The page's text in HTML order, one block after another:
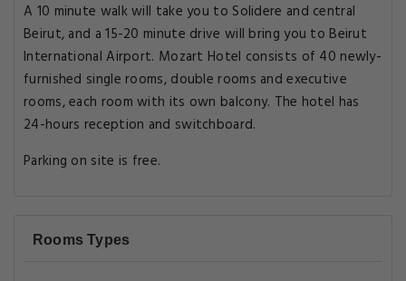
A 10 minute walk will take you to Solidere and central
Beirut, and a 15-20 minute drive will bring you to Beirut
International Airport. Mozart Hotel consists of 40 newly-
furnished single rooms, double rooms and executive
rooms, each room with its own balcony. The hotel has
24-hours reception and switchboard.
Parking on site is free.
Rooms Types